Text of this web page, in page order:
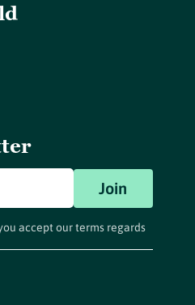
Join
accept our terms regards